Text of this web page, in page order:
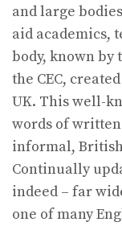
and large
aid academics,
body, known by
the CEC,
UK. This well-
words of
informal,
Continually
indeed – far
one of many